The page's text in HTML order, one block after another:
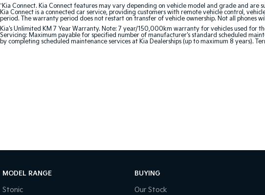
^Kia Connect. Kia Connect features may vary depending on vehicle model and grade and
Kia Connect is a connected car service, providing customers with remote vehicle control,
period. The warranty period does not restart on transfer of vehicle ownership. Not all phones
Kia's Unlimited KM 7 Year Warranty. Note: 7 year/150,000km warranty for vehicles used for
Servicing: Maximum payable for specified number of manufacturer's standard scheduled
by completing scheduled maintenance services at Kia Dealerships (up to maximum 8 years).
MODEL RANGE
Stonic
BUYING
Our Stock